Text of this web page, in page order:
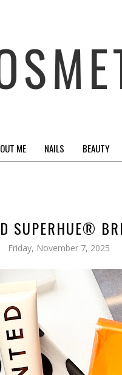
ME NAILS BEAUTY
SUPERHUE®
Friday, November 7, 2025